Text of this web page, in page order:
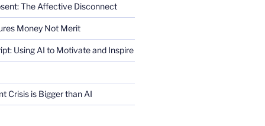
The Affective Disconnect
Money Not Merit
Using AI to Motivate and Inspire
Crisis is Bigger than AI